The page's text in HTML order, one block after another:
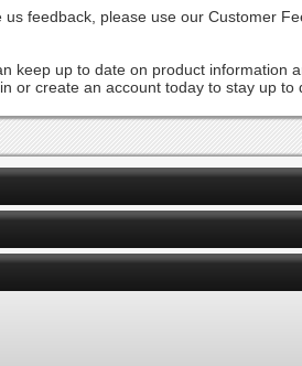
feedback, please use our Customer
keep up to date on product information
or create an account today to stay up to